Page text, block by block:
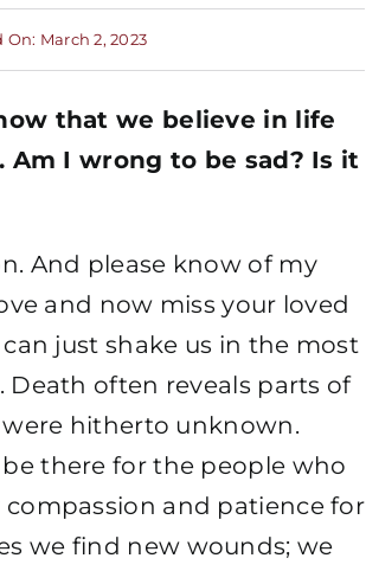
March 2, 2023
that we believe in life
I wrong to be sad? Is it
And please know of my
and now miss your loved
just shake us in the most
often reveals parts of
were hitherto unknown.
there for the people who
compassion and patience for
we find new wounds; we